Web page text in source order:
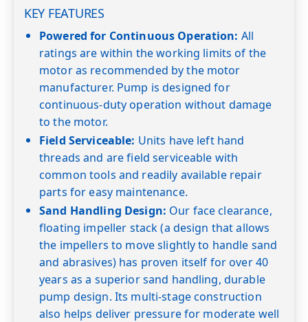
Shut-off PSI
5GS05
1/2 0
20
7.4 7.2 6.9
30
7.7 7.4 7.1
50
60
7.0 6.7 6.5 6.2 5.8 5.4
Shut-off PSI
166 156 147 139 130
5GS07
3/4 0
20
30
7.6 7.4 7.2
40
7.6 7.4 7.2 7.0
50
7.6 7.4 7.2 6.9 6.7
60
6.8
Shut-off PSI
255 216 208 199 190 182 173
KEY FEATURES
Powered for Continuous Operation: All
ratings are within the working limits of the
motor as recommended by the motor
manufacturer. Pump is designed for
continuous-duty operation without damage
to the motor.
Field Serviceable: Units have left hand
threads and are field serviceable with
common tools and readily available repair
parts for easy maintenance.
Sand Handling Design: Our face clearance,
floating impeller stack (a design that allows
the impellers to move slightly to handle sand
and abrasives) has proven itself for over 40
years as a superior sand handling, durable
pump design. Its multi-stage construction
also helps deliver pressure for moderate well